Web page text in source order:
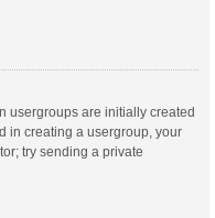
usergroups are initially created
in creating a usergroup, your
try sending a private